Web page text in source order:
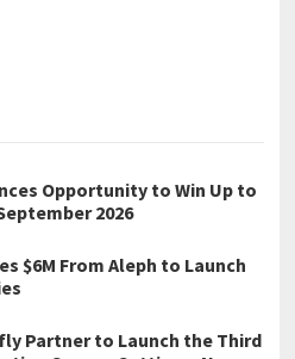
Opportunity to Win Up to
2026
$6M From Aleph to Launch
Partner to Launch the Third